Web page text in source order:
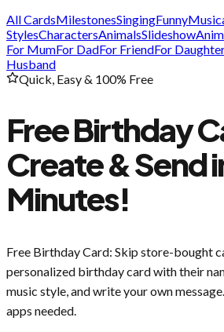
All CardsMilestonesSingingFunny
StylesCharactersAnimalsSlideshow
For MumFor DadFor FriendFor
Husband
Quick, Easy & 100% Free
Free Birthday
Create & Send
Minutes!
Free Birthday Card: Skip store-bought
personalized birthday card with their
music style, and write your own
apps needed.